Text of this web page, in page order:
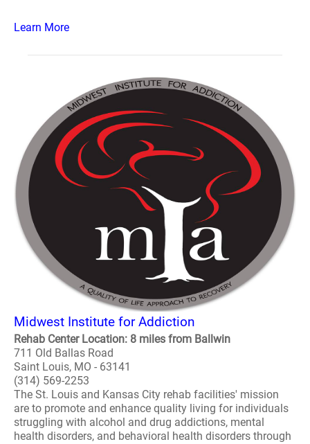
Learn More
Midwest Institute for Addiction
Rehab Center Location: 8 miles from Ballwin
711 Old Ballas Road
Saint Louis, MO - 63141
(314) 569-2253
The St. Louis and Kansas City rehab facilities' mission
are to promote and enhance quality living for individuals
struggling with alcohol and drug addictions, mental
health disorders, and behavioral health disorders through